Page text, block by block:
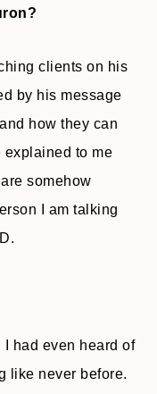
clients on his
by his message
how they can
explained to me
somehow
I am talking
had even heard of
like never before.